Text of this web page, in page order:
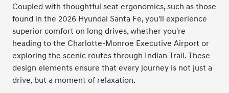
Coupled with thoughtful seat ergonomics, such as those
found in the 2026 Hyundai Santa Fe, you'll experience
superior comfort on long drives, whether you're
heading to the Charlotte-Monroe Executive Airport or
exploring the scenic routes through Indian Trail. These
design elements ensure that every journey is not just a
drive, but a moment of relaxation.